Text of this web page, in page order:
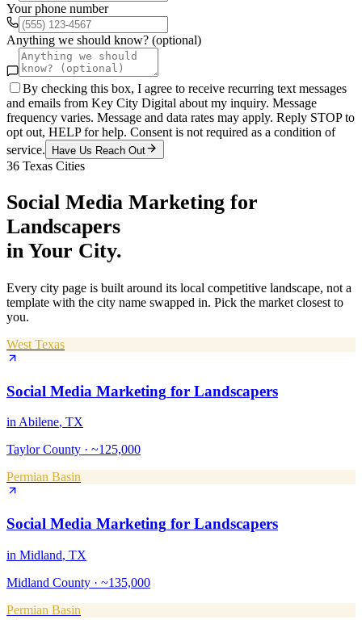
Your phone number
Anything we should know? (optional)
By checking this box, I agree to receive recurring text messages
and emails from Key City Digital about my inquiry. Message
frequency varies. Message and data rates may apply. Reply STOP to
opt out, HELP for help. Consent is not required as a condition of
service.
Have Us Reach Out
36 Texas Cities
Social Media Marketing for
Landscapers
in Your City.
Every city page is built around its local competitive landscape, not a
template with the city name swapped in. Pick the market closest to
you.
West Texas
Social Media Marketing for Landscapers
in Abilene, TX
Taylor County · ~125,000
Permian Basin
Social Media Marketing for Landscapers
in Midland, TX
Midland County · ~135,000
Permian Basin